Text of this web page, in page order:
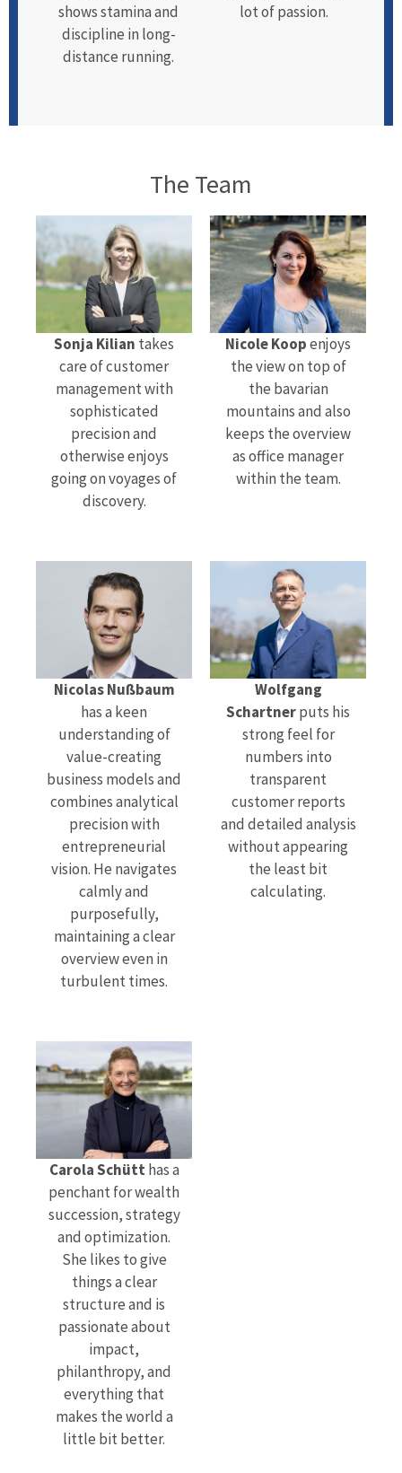
shows stamina and
discipline in long-
distance running.
lot of passion.
The Team
Sonja Kilian takes
care of customer
management with
sophisticated
precision and
otherwise enjoys
going on voyages of
discovery.
Nicole Koopenjoys
the view on top of
the bavarian
mountains and also
keeps the overview
as office manager
within the team.
Nicolas Nußbaum
has a keen
understanding of
value-creating
business models and
combines analytical
precision with
entrepreneurial
vision. He navigates
calmly and
purposefully,
maintaining a clear
overview even in
turbulent times.
Wolfgang
Schartnerputs his
strong feel for
numbers into
transparent
customer reports
and detailed analysis
without appearing
the least bit
calculating.
Carola Schütt has a
penchant for wealth
succession, strategy
and optimization.
She likes to give
things a clear
structure and is
passionate about
impact,
philanthropy, and
everything that
makes the world a
little bit better.